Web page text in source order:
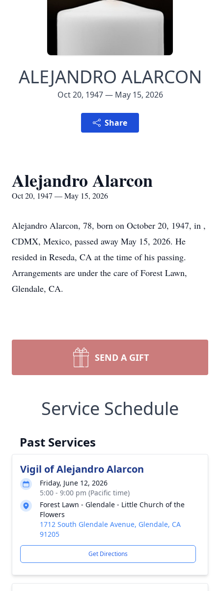
ALEJANDRO ALARCON
Oct 20, 1947 — May 15, 2026
Share
Alejandro Alarcon
Oct 20, 1947 — May 15, 2026
Alejandro Alarcon, 78, born on October 20, 1947, in ,
CDMX, Mexico, passed away May 15, 2026. He
resided in Reseda, CA at the time of his passing.
Arrangements are under the care of Forest Lawn,
Glendale, CA.
SEND A GIFT
Service Schedule
Past Services
Vigil of Alejandro Alarcon
Friday, June 12, 2026
5:00 - 9:00 pm (Pacific time)
Forest Lawn - Glendale - Little Church of the
Flowers
1712 South Glendale Avenue, Glendale, CA
91205
Get Directions